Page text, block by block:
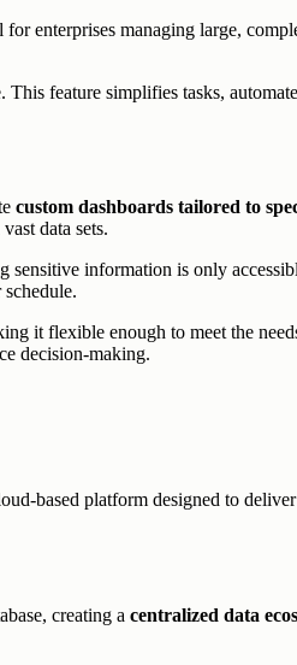
enterprises managing large,
feature simplifies tasks,
custom dashboards tailored to
data sets.
information is only
it flexible enough to meet the
decision-making.
based platform designed to
creating a centralized data